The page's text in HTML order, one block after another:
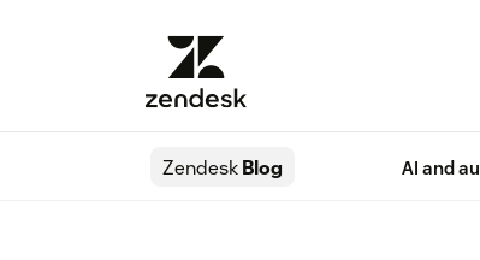
ZendeskBlog AI and